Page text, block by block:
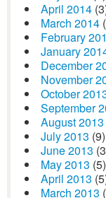
April 2014
March 2014
February
January
December
November
October
September
August 2013
July 2013 (9)
June 2013
May 2013 (5)
April 2013
March 2013